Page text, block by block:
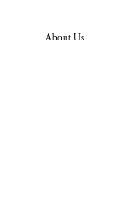
About Us